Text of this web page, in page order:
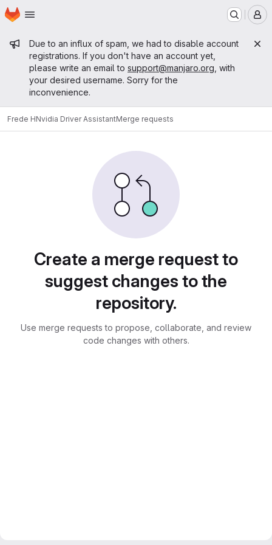
Skip to main content
Homepage
Admin message
Due to an influx of spam, we had to disable account
registrations. If you don't have an account yet,
please write an email to support@manjaro.org , with
your desired username. Sorry for the
inconvenience.
Frede HNvidia Driver AssistantMerge requests
Create a merge request to
suggest changes to the
repository.
Use merge requests to propose, collaborate, and review
code changes with others.